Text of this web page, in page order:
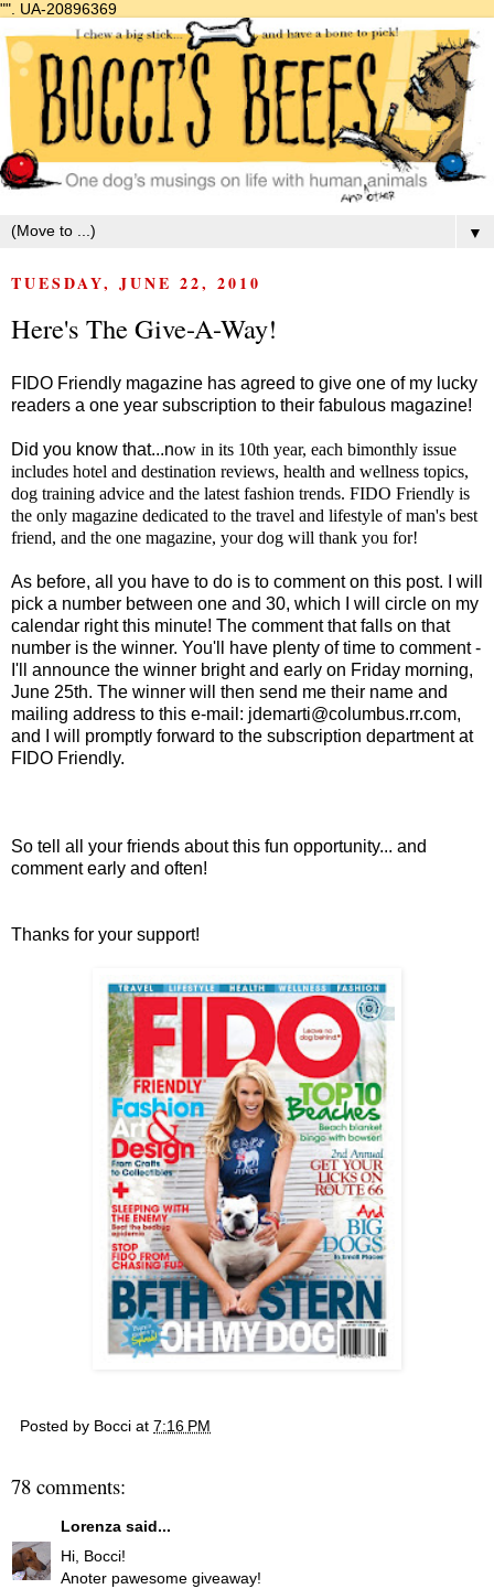
"". UA-20896369
▼
TUESDAY, JUNE 22, 2010
Here's The Give-A-Way!
FIDO Friendly magazine has agreed to give one of my lucky
readers a one year subscription to their fabulous magazine!
Did you know that...now in its 10th year, each bimonthly issue
includes hotel and destination reviews, health and wellness topics,
dog training advice and the latest fashion trends. FIDO Friendly is
the only magazine dedicated to the travel and lifestyle of man's best
friend, and the one magazine, your dog will thank you for!
As before, all you have to do is to comment on this post. I will
pick a number between one and 30, which I will circle on my
calendar right this minute! The comment that falls on that
number is the winner. You'll have plenty of time to comment -
I'll announce the winner bright and early on Friday morning,
June 25th. The winner will then send me their name and
mailing address to this e-mail: jdemarti@columbus.rr.com,
and I will promptly forward to the subscription department at
FIDO Friendly.
So tell all your friends about this fun opportunity... and
comment early and often!
Thanks for your support!
Posted by Bocci at 7:16 PM
78 comments:
Lorenza said...
Hi, Bocci!
Anoter pawesome giveaway!